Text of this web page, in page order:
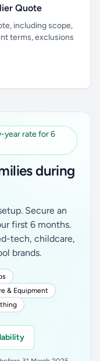
Quote
including scope,
terms, exclusions
year rate for 6
during
Secure an
first 6 months.
tech, childcare,
brands.
& Equipment